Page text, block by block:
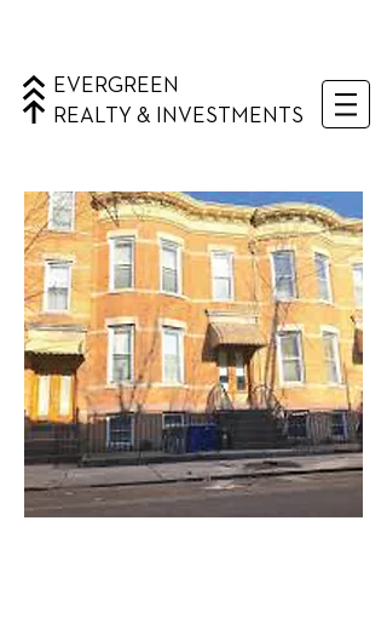
EVERGREEN
REALTY & INVESTMENTS